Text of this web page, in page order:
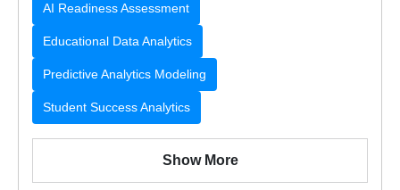
AI Readiness Assessment
Educational Data Analytics
Predictive Analytics Modeling
Student Success Analytics
Show More